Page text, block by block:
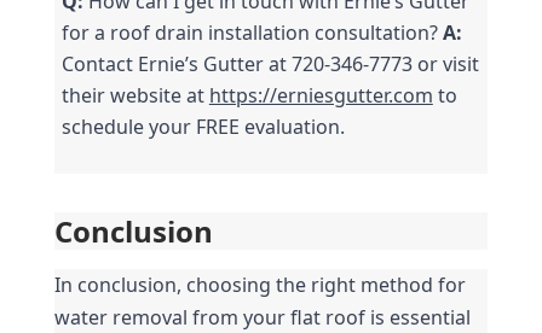
for a roof drain installation consultation? A:
Contact Ernie’s Gutter at 720-346-7773 or visit
their website at https://erniesgutter.com to
schedule your FREE evaluation.
Conclusion
In conclusion, choosing the right method for
water removal from your flat roof is essential